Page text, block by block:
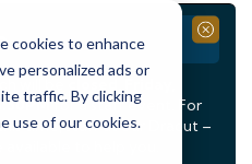
cookies to enhance
personalized ads or
traffic. By clicking
use of our cookies.
will be
for a staff event. For
time, staff at our Dracut –
to help you.
Close